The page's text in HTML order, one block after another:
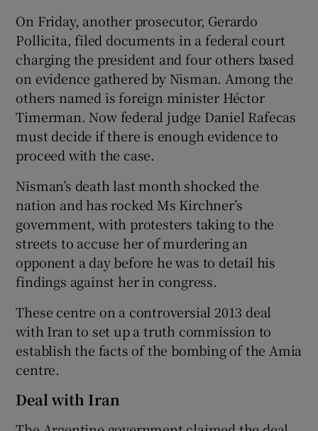
On Friday, another prosecutor, Gerardo
Pollicita, filed documents in a federal court
charging the president and four others based
on evidence gathered by Nisman. Among the
others named is foreign minister Héctor
Timerman. Now federal judge Daniel Rafecas
must decide if there is enough evidence to
proceed with the case.
Nisman’s death last month shocked the
nation and has rocked Ms Kirchner’s
government, with protesters taking to the
streets to accuse her of murdering an
opponent a day before he was to detail his
findings against her in congress.
These centre on a controversial 2013 deal
with Iran to set up a truth commission to
establish the facts of the bombing of the Amia
centre.
Deal with Iran